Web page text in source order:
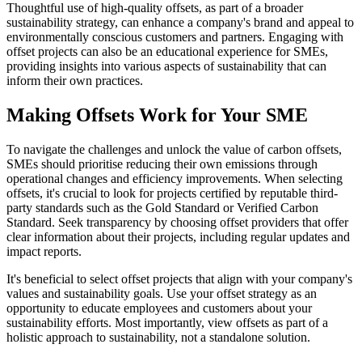
Thoughtful use of high-quality offsets, as part of a broader
sustainability strategy, can enhance a company's brand and appeal to
environmentally conscious customers and partners. Engaging with
offset projects can also be an educational experience for SMEs,
providing insights into various aspects of sustainability that can
inform their own practices.
Making Offsets Work for Your SME
To navigate the challenges and unlock the value of carbon offsets,
SMEs should prioritise reducing their own emissions through
operational changes and efficiency improvements. When selecting
offsets, it's crucial to look for projects certified by reputable third-
party standards such as the Gold Standard or Verified Carbon
Standard. Seek transparency by choosing offset providers that offer
clear information about their projects, including regular updates and
impact reports.
It's beneficial to select offset projects that align with your company's
values and sustainability goals. Use your offset strategy as an
opportunity to educate employees and customers about your
sustainability efforts. Most importantly, view offsets as part of a
holistic approach to sustainability, not a standalone solution.